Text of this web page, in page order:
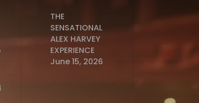
THE
SENSATIONAL
ALEX HARVEY
EXPERIENCE
June 15, 2026